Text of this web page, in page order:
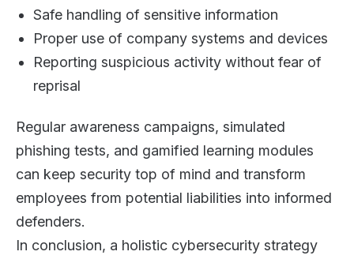
Safe handling of sensitive information
Proper use of company systems and devices
Reporting suspicious activity without fear of
reprisal
Regular awareness campaigns, simulated
phishing tests, and gamified learning modules
can keep security top of mind and transform
employees from potential liabilities into informed
defenders.
In conclusion, a holistic cybersecurity strategy